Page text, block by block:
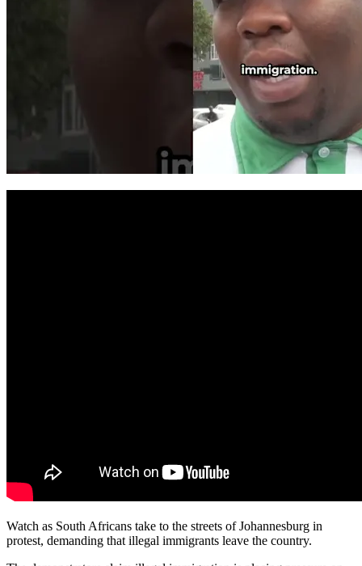
Watch as South Africans take to the streets of Johannesburg in
protest, demanding that illegal immigrants leave the country.